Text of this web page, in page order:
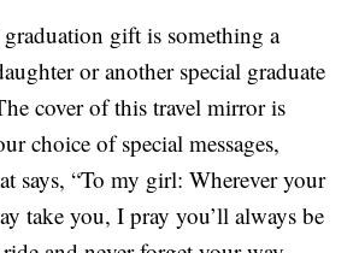
gift is something a
or another special graduate
cover of this travel mirror is
choice of special messages,
says, “To my girl: Wherever your
take you, I pray you’ll always be